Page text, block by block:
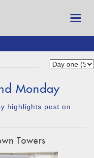
Monday
highlights post on
Towers